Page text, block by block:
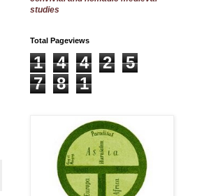
studies
Total Pageviews
1 4 4 2
5
7
8 1